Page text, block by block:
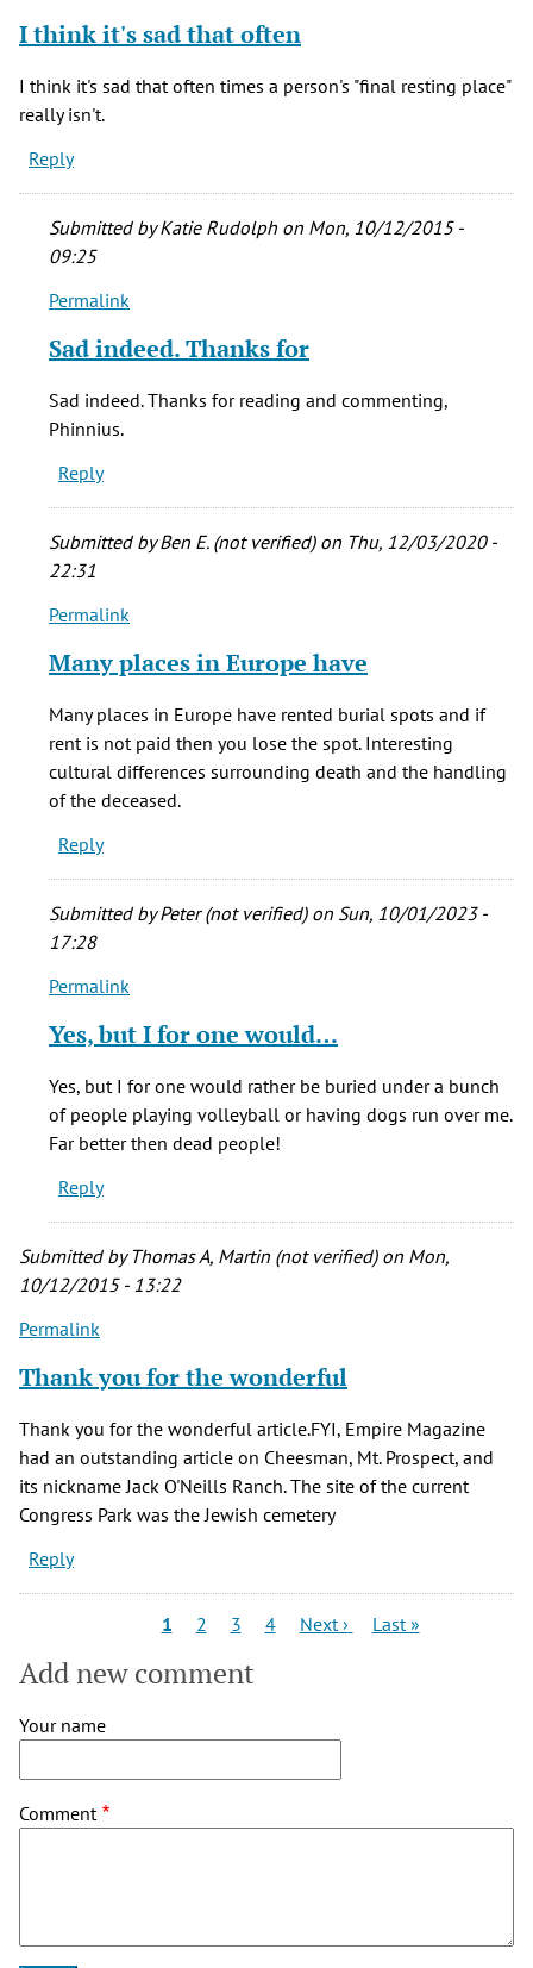
I think it's sad that often
I think it's sad that often times a person's "final resting place"
really isn't.
Reply
Submitted byKatie Rudolph on Mon, 10/12/2015 -
09:25
In
to
sad
that
often
by
Crane
verified)
Permalink
Sad indeed. Thanks for
Sad indeed. Thanks for reading and commenting,
Phinnius.
Reply
Submitted byBen E. (not verified)on Thu, 12/03/2020 -
22:31
In
to
think
often
by
Phinnius
Crane
verified)
Permalink
Many places in Europe have
Many places in Europe have rented burial spots and if
rent is not paid then you lose the spot. Interesting
cultural differences surrounding death and the handling
of the deceased.
Reply
Submitted byPeter (not verified)on Sun, 10/01/2023 -
17:28
In
to
think
that
often
Phinnius
Crane
(not
Permalink
Yes, but I for one would…
Yes, but I for one would rather be buried under a bunch
of people playing volleyball or having dogs run over me.
Far better then dead people!
Reply
Submitted byThomas A, Martin (not verified)on Mon,
10/12/2015 - 13:22
Permalink
Thank you for the wonderful
Thank you for the wonderful article.FYI, Empire Magazine
had an outstanding article on Cheesman, Mt. Prospect, and
its nickname Jack O'Neills Ranch. The site of the current
Congress Park was the Jewish cemetery
Reply
Current
1 Page
2 Page
3 Page
4
Next
Next ›
Last
Last »
Add new comment
Your name
Comment